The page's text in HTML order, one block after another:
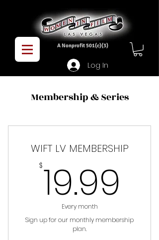
A Nonprofit 501(c)(3)
Log In
Membership & Series
WIFT LV MEMBERSHIP
$19.99
Every month
Sign up for our monthly membership
plan.